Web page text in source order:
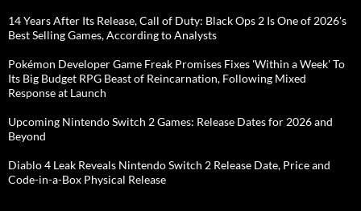
14 Years After Its Release, Call of Duty: Black Ops 2 Is One of 2026's
Best Selling Games, According to Analysts
Pokémon Developer Game Freak Promises Fixes 'Within a Week' To
Its Big Budget RPG Beast of Reincarnation, Following Mixed
Response at Launch
Upcoming Nintendo Switch 2 Games: Release Dates for 2026 and
Beyond
Diablo 4 Leak Reveals Nintendo Switch 2 Release Date, Price and
Code-in-a-Box Physical Release